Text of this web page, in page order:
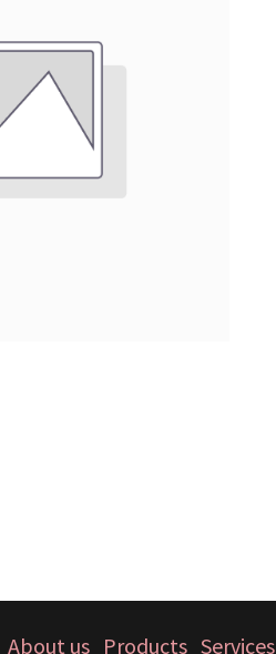
About us Products Services